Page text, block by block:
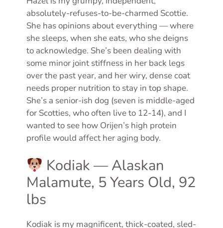
absolutely-refuses-to-be-charmed Scottie.
She has opinions about everything — where
she sleeps, when she eats, who she deigns
to acknowledge. She’s been dealing with
some minor joint stiffness in her back legs
over the past year, and her wiry, dense coat
needs proper nutrition to stay in top shape.
She’s a senior-ish dog (seven is middle-aged
for Scotties, who often live to 12-14), and I
wanted to see how Orijen’s high protein
profile would affect her aging body.
Kodiak — Alaskan
Malamute, 5 Years Old, 92
lbs
Kodiak is my magnificent, thick-coated, sled-